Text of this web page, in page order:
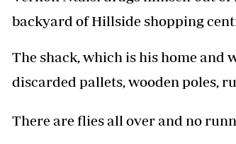
backyard of Hillside shopping
The shack, which is his home and
discarded pallets, wooden poles,
There are flies all over and no